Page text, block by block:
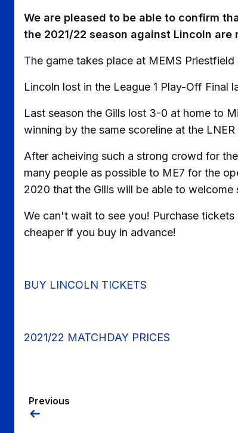
We are pleased to be able to confirm
the 2021/22 season against Lincoln are
The game takes place at MEMS
Lincoln lost in the League 1 Play-Off Final
Last season the Gills lost 3-0 at home to
winning by the same scoreline at the LNER
After acheiving such a strong crowd for
many people as possible to ME7 for the
2020 that the Gills will be able to
We can't wait to see you! Purchase
cheaper if you buy in advance!
BUY LINCOLN TICKETS
2021/22 MATCHDAY PRICES
Previous